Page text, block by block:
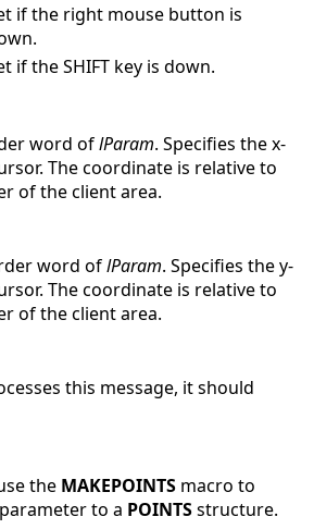
if the right mouse button is
if the SHIFT key is down.
word oflParam. Specifies the x-
The coordinate is relative to
of the client area.
word oflParam. Specifies the y-
The coordinate is relative to
of the client area.
this message, it should
the MAKEPOINTS macro to
parameter to a POINTSstructure.